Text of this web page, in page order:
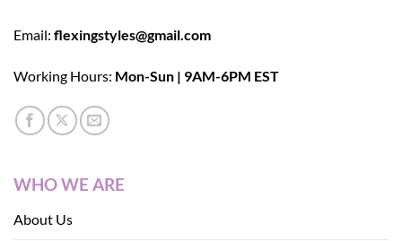
Email: flexingstyles@gmail.com
Working Hours: Mon-Sun | 9AM-6PM EST
WHO WE ARE
About Us